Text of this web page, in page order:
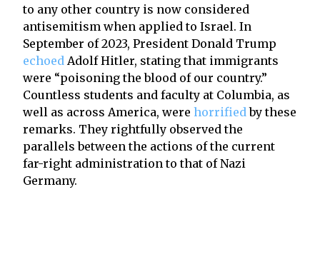
to any other country is now considered
antisemitism when applied to Israel. In
September of 2023, President Donald Trump
echoed Adolf Hitler, stating that immigrants
were “poisoning the blood of our country.”
Countless students and faculty at Columbia, as
well as across America, were horrified by these
remarks. They rightfully observed the
parallels between the actions of the current
far-right administration to that of Nazi
Germany.